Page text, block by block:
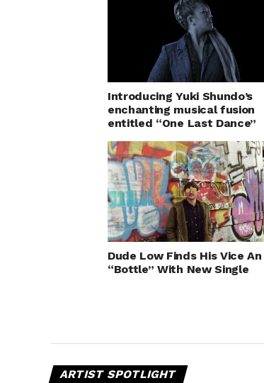
Introducing Yuki Shundo’s
enchanting musical fusion
entitled “One Last Dance”
Dude Low Finds His Vice An
“Bottle” With New Single
ARTIST SPOTLIGHT